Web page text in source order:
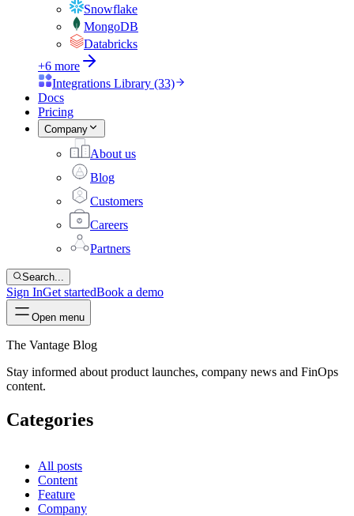
Snowflake
MongoDB
Databricks
+6 more
Integrations Library (33)
Docs
Pricing
Company
About us
Blog
Customers
Careers
Partners
Search...
Sign InGet startedBook a demo
Open menu
The Vantage Blog
Stay informed about product launches, company news and FinOps
content.
Categories
All posts
Content
Feature
Company